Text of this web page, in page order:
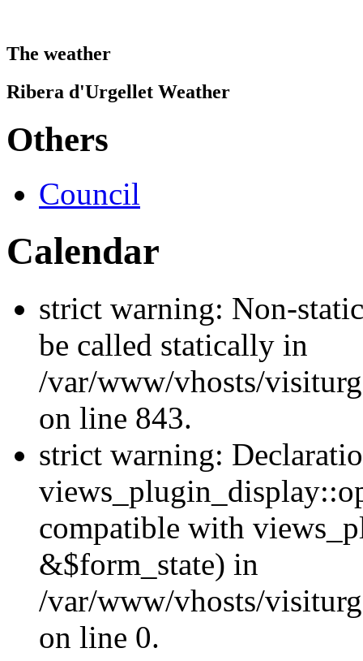
The weather
Ribera d'Urgellet Weather
Others
Council
Calendar
strict warning: Non-
be called statically in
/var/www/vhosts/
on line 843.
strict warning:
compatible with
&$form_state) in
/var/www/vhosts/
on line 0.